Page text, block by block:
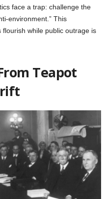
face a trap: challenge the
environment.” This
while public outrage is
Teapot